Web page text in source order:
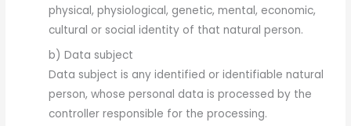
physical, physiological, genetic, mental, economic,
cultural or social identity of that natural person.
b) Data subject
Data subject is any identified or identifiable natural
person, whose personal data is processed by the
controller responsible for the processing.